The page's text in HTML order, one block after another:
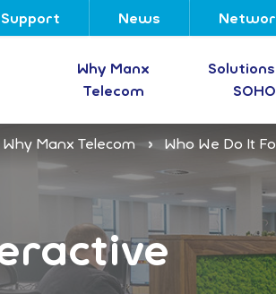
Support News
Why Manx
Telecom
SOHO
Why Manx Telecom Who We Do It